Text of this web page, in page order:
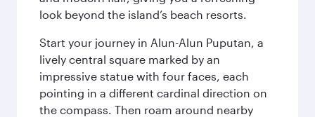
look beyond the island’s beach resorts.
Start your journey in Alun-Alun Puputan, a
lively central square marked by an
impressive statue with four faces, each
pointing in a different cardinal direction on
the compass. Then roam around nearby